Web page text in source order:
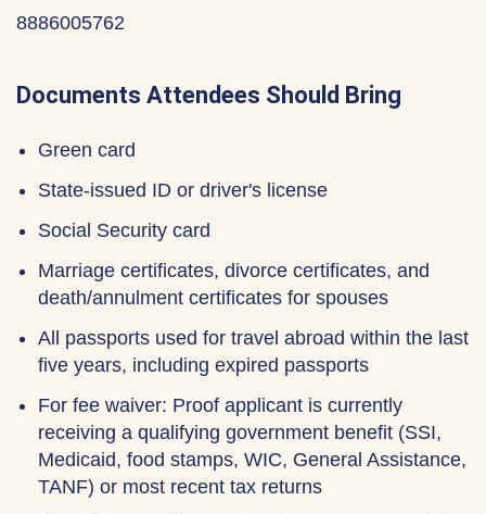
8886005762
Documents Attendees Should Bring
Green card
State-issued ID or driver's license
Social Security card
Marriage certificates, divorce certificates, and
death/annulment certificates for spouses
All passports used for travel abroad within the last
five years, including expired passports
For fee waiver: Proof applicant is currently
receiving a qualifying government benefit (SSI,
Medicaid, food stamps, WIC, General Assistance,
TANF) or most recent tax returns